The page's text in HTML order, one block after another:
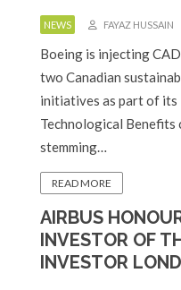
NEWS FAYAZ HUSSAIN
Boeing is injecting
two Canadian
initiatives as part of its
Technological Benefits
stemming…
READ MORE
AIRBUS
INVESTOR OF
INVESTOR